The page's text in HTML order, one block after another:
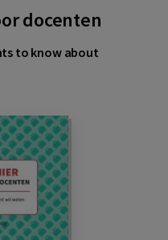
docenten
to know about